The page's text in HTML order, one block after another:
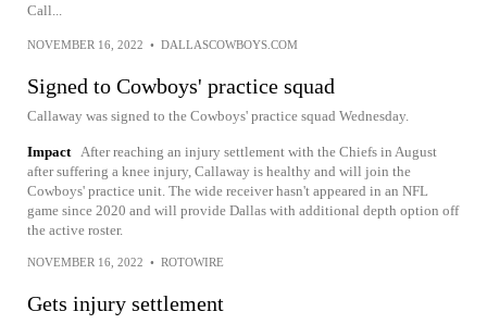
Call...
NOVEMBER 16, 2022 • DALLASCOWBOYS.COM
Signed to Cowboys' practice squad
Callaway was signed to the Cowboys' practice squad Wednesday.
Impact After reaching an injury settlement with the Chiefs in August
after suffering a knee injury, Callaway is healthy and will join the
Cowboys' practice unit. The wide receiver hasn't appeared in an NFL
game since 2020 and will provide Dallas with additional depth option off
the active roster.
NOVEMBER 16, 2022 • ROTOWIRE
Gets injury settlement